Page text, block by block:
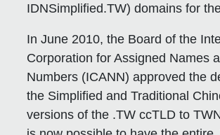
IDNSimplified.TW) domains for
In June 2010, the Board of the
Corporation for Assigned Names
Numbers (ICANN) approved the
the Simplified and Traditional
versions of the .TW ccTLD to